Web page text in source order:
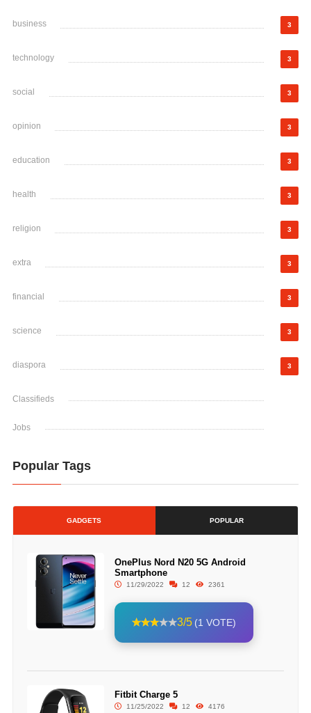
business 3
technology 3
social 3
opinion 3
education 3
health 3
religion 3
extra 3
financial 3
science 3
diaspora 3
Classifieds
Jobs
Popular Tags
GADGETS POPULAR
OnePlus Nord N20 5G Android
Smartphone
11/29/2022 12 2361
3/5 (1 VOTE)
Fitbit Charge 5
11/25/2022 12 4176